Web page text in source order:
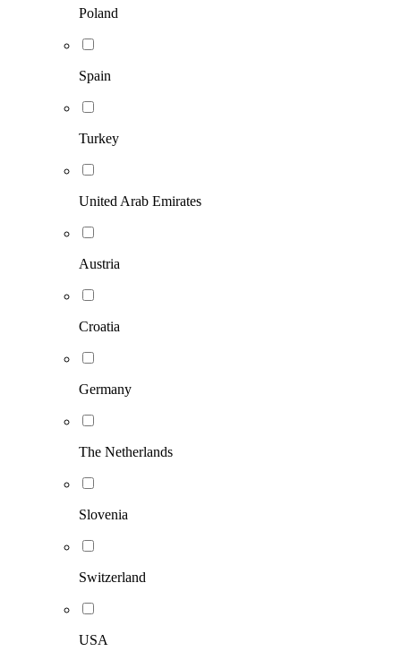
Poland
Spain
Turkey
United Arab Emirates
Austria
Croatia
Germany
The Netherlands
Slovenia
Switzerland
USA